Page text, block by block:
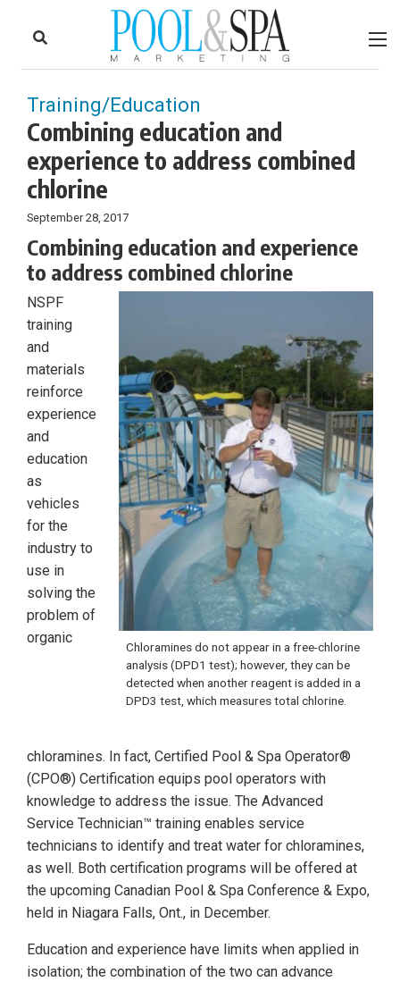
Training/Education
Combining education and
experience to address combined
chlorine
September 28, 2017
Combining education and experience
to address combined chlorine
Chloramines do not appear in a free-chlorine
analysis (DPD1 test); however, they can be
detected when another reagent is added in a
DPD3 test, which measures total chlorine.
NSPF
training
and
materials
reinforce
experience
and
education
as
vehicles
for the
industry to
use in
solving the
problem of
organic
chloramines. In fact, Certified Pool & Spa Operator®
(CPO®) Certification equips pool operators with
knowledge to address the issue. The Advanced
Service Technician™ training enables service
technicians to identify and treat water for chloramines,
as well. Both certification programs will be offered at
the upcoming Canadian Pool & Spa Conference & Expo,
held in Niagara Falls, Ont., in December.
Education and experience have limits when applied in
isolation; the combination of the two can advance